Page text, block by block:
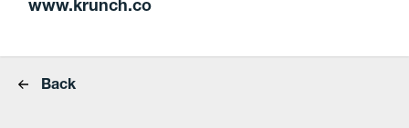
www.krunch.co
Back